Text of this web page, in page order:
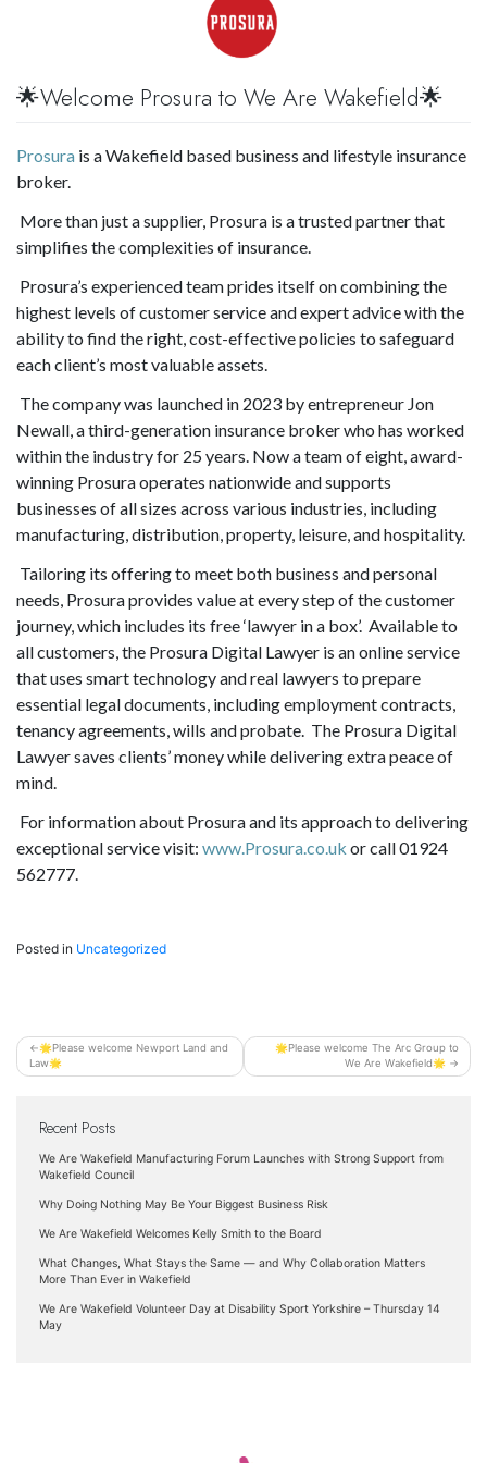
🌟Welcome Prosura to We Are Wakefield🌟
Prosura is a Wakefield based business and lifestyle insurance
broker.
More than just a supplier, Prosura is a trusted partner that
simplifies the complexities of insurance.
Prosura’s experienced team prides itself on combining the
highest levels of customer service and expert advice with the
ability to find the right, cost-effective policies to safeguard
each client’s most valuable assets.
The company was launched in 2023 by entrepreneur Jon
Newall, a third-generation insurance broker who has worked
within the industry for 25 years. Now a team of eight, award-
winning Prosura operates nationwide and supports
businesses of all sizes across various industries, including
manufacturing, distribution, property, leisure, and hospitality.
Tailoring its offering to meet both business and personal
needs, Prosura provides value at every step of the customer
journey, which includes its free ‘lawyer in a box’. Available to
all customers, the Prosura Digital Lawyer is an online service
that uses smart technology and real lawyers to prepare
essential legal documents, including employment contracts,
tenancy agreements, wills and probate. The Prosura Digital
Lawyer saves clients’ money while delivering extra peace of
mind.
For information about Prosura and its approach to delivering
exceptional service visit: www.Prosura.co.uk or call 01924
562777.
Posted in Uncategorized
Post
navigation
🌟Please welcome Newport Land and
Law🌟
🌟Please welcome The Arc Group to
We Are Wakefield🌟
Recent Posts
We Are Wakefield Manufacturing Forum Launches with Strong Support from
Wakefield Council
Why Doing Nothing May Be Your Biggest Business Risk
We Are Wakefield Welcomes Kelly Smith to the Board
What Changes, What Stays the Same — and Why Collaboration Matters
More Than Ever in Wakefield
We Are Wakefield Volunteer Day at Disability Sport Yorkshire – Thursday 14
May